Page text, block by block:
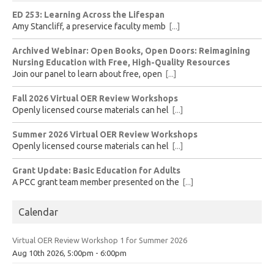
ED 253: Learning Across the Lifespan
Amy Stancliff, a preservice faculty memb [...]
Archived Webinar: Open Books, Open Doors: Reimagining
Nursing Education with Free, High-Quality Resources
Join our panel to learn about free, open [...]
Fall 2026 Virtual OER Review Workshops
Openly licensed course materials can hel [...]
Summer 2026 Virtual OER Review Workshops
Openly licensed course materials can hel [...]
Grant Update: Basic Education for Adults
A PCC grant team member presented on the [...]
Calendar
Virtual OER Review Workshop 1 for Summer 2026
Aug 10th 2026, 5:00pm - 6:00pm